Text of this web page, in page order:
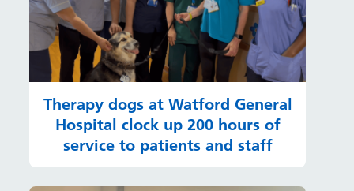
Therapy dogs at Watford General
Hospital clock up 200 hours of
service to patients and staff